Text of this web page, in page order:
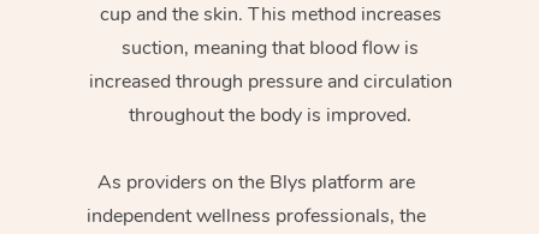
cup and the skin. This method increases
suction, meaning that blood flow is
increased through pressure and circulation
throughout the body is improved.
As providers on the Blys platform are
independent wellness professionals, the